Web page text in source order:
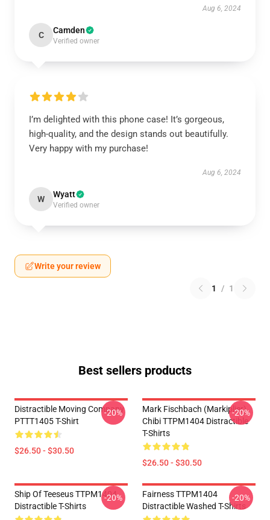
Aug 6, 2024
C Camden
Verified owner
I’m delighted with this phone case! It’s gorgeous,
high-quality, and the design stands out beautifully.
Very happy with my purchase!
Aug 6, 2024
W Wyatt
Verified owner
Write your review
1 / 1
Best sellers products
Distractible Moving Company
PTTT1405 T-Shirt
$26.50 - $30.50
-20%
Mark Fischbach (Markiplier)
Chibi TTPM1404 Distractible
T-Shirts
$26.50 - $30.50
-20%
Ship Of Teeseus TTPM1404
Distractible T-Shirts
-20%
Fairness TTPM1404
Distractible Washed T-Shirts
-20%